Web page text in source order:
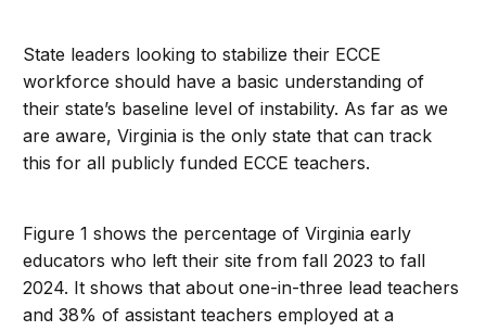
State leaders looking to stabilize their ECCE
workforce should have a basic understanding of
their state’s baseline level of instability. As far as we
are aware, Virginia is the only state that can track
this for all publicly funded ECCE teachers.
Figure 1 shows the percentage of Virginia early
educators who left their site from fall 2023 to fall
2024. It shows that about one-in-three lead teachers
and 38% of assistant teachers employed at a